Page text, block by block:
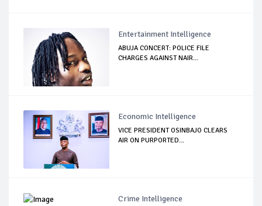
Entertainment Intelligence
ABUJA CONCERT: POLICE FILE
CHARGES AGAINST NAIR...
Economic Intelligence
VICE PRESIDENT OSINBAJO CLEARS
AIR ON PURPORTED...
Crime Intelligence